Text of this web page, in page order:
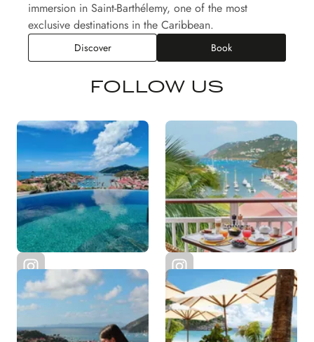
immersion in Saint-Barthélemy, one of the most
exclusive destinations in the Caribbean.
Discover Book
FOLLOW US